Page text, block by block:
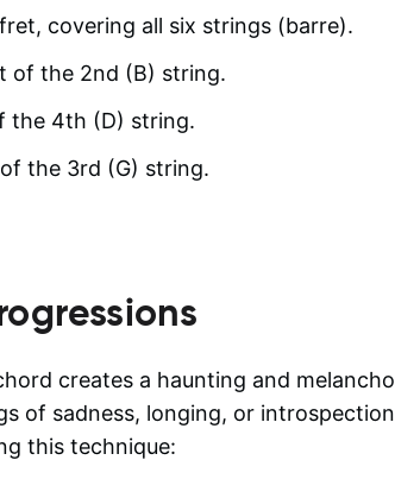
covering all six strings (barre).
of the 2nd (B) string.
the 4th (D) string.
the 3rd (G) string.
creates a haunting and
of sadness, longing, or
this technique: